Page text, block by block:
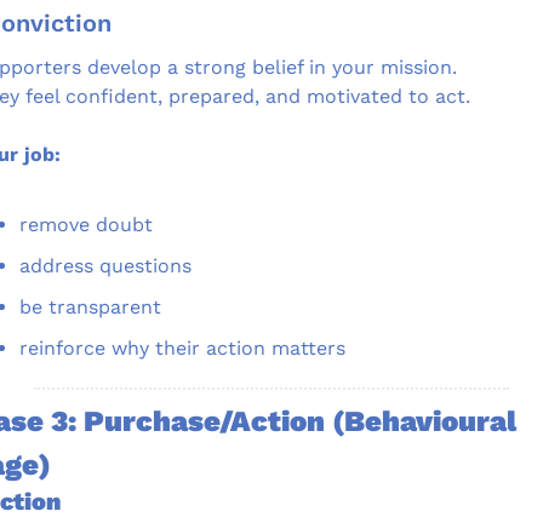
develop a strong belief in your mission.
feel confident, prepared, and motivated to act.
job:
remove doubt
address questions
be transparent
reinforce why their action matters
3: Purchase/Action (Behavioural